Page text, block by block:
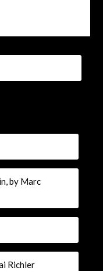
by Marc
Richler